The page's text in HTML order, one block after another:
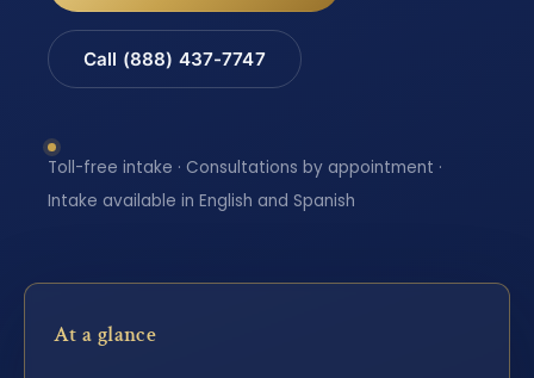
Call (888) 437-7747
Toll-free intake · Consultations by appointment ·
Intake available in English and Spanish
At a glance